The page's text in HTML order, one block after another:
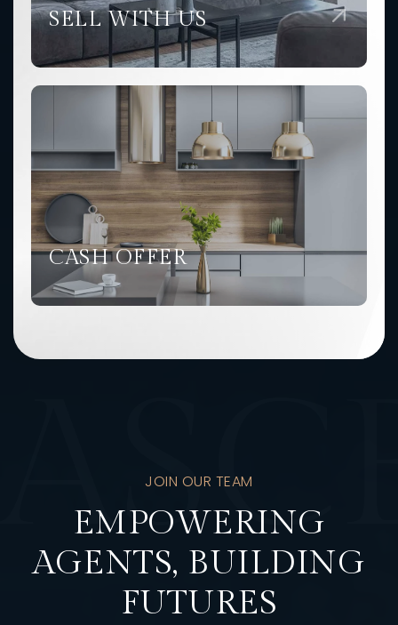
SELL WITH US
CASH OFFER
ASC
JOIN OUR TEAM
EMPOWERING
AGENTS, BUILDING
FUTURES